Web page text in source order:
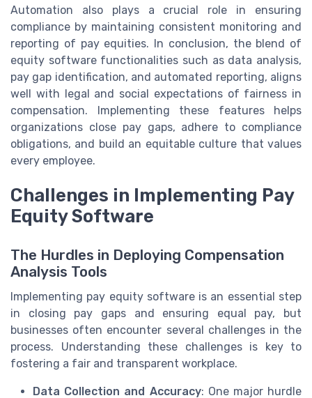
Automation also plays a crucial role in ensuring
compliance by maintaining consistent monitoring and
reporting of pay equities. In conclusion, the blend of
equity software functionalities such as data analysis,
pay gap identification, and automated reporting, aligns
well with legal and social expectations of fairness in
compensation. Implementing these features helps
organizations close pay gaps, adhere to compliance
obligations, and build an equitable culture that values
every employee.
Challenges in Implementing Pay
Equity Software
The Hurdles in Deploying Compensation
Analysis Tools
Implementing pay equity software is an essential step
in closing pay gaps and ensuring equal pay, but
businesses often encounter several challenges in the
process. Understanding these challenges is key to
fostering a fair and transparent workplace.
Data Collection and Accuracy: One major hurdle